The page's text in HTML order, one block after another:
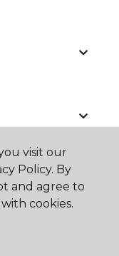
visit our
Policy. By
and agree to
cookies.